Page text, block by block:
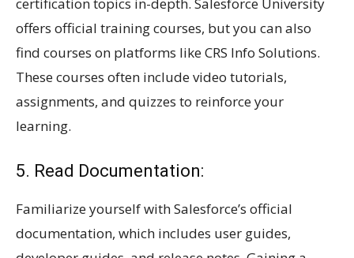
certification topics in-depth. Salesforce University
offers official training courses, but you can also
find courses on platforms like CRS Info Solutions.
These courses often include video tutorials,
assignments, and quizzes to reinforce your
learning.
5. Read Documentation:
Familiarize yourself with Salesforce’s official
documentation, which includes user guides,